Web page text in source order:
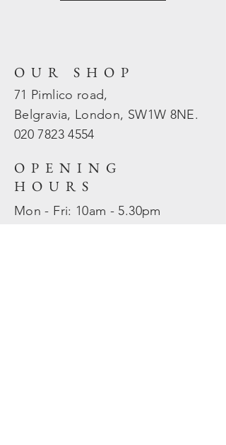
OUR SHOP
71 Pimlico road,
Belgravia, London, SW1W 8NE.
020 78234554
OPENING
HOURS
Mon - Fri: 10am - 5.30pm